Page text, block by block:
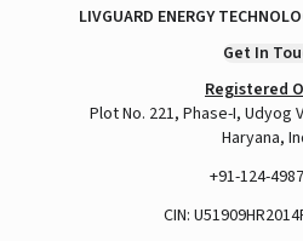
A post shared by
LIVGUARD ENERGY
Get In
Registered
Plot No. 221, Phase-I, Udyog
Haryana,
+91-124-
CIN: